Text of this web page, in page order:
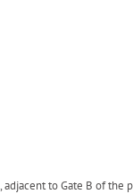
to Gate B of the